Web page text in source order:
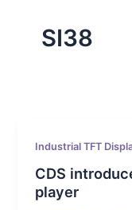
SI38
Industrial TFT
CDS
player